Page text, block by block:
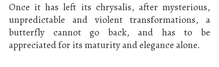
Once it has left its chrysalis, after mysterious,
unpredictable and violent transformations, a
butterfly cannot go back, and has to be
appreciated for its maturity and elegance alone.